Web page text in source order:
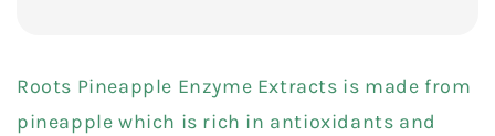
Roots Pineapple Enzyme Extracts is made from
pineapple which is rich in antioxidants and